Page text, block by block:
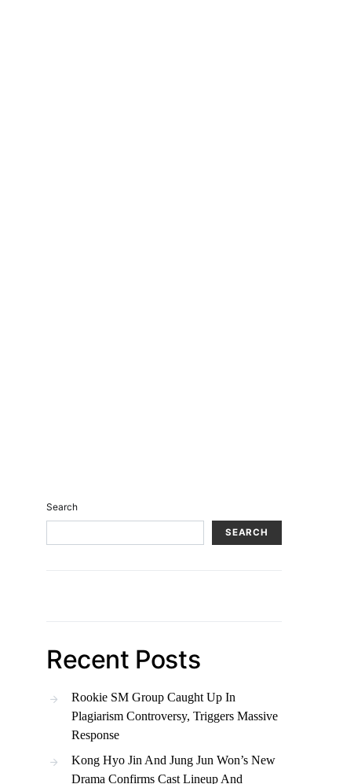
Search
SEARCH
Recent Posts
Rookie SM Group Caught Up In
Plagiarism Controversy, Triggers Massive
Response
Kong Hyo Jin And Jung Jun Won’s New
Drama Confirms Cast Lineup And